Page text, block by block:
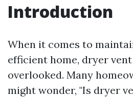
Introduction
When it comes to
efficient home, dryer
overlooked. Many
might wonder, "Is dryer